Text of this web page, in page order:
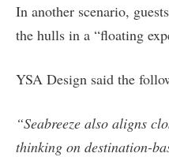
In another scenario,
the hulls in a “floating
YSA Design said the
“Seabreeze also aligns
thinking on destination-